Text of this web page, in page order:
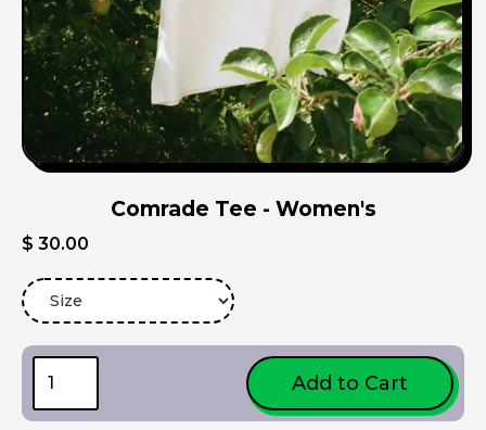
Comrade Tee - Women's
$ 30.00